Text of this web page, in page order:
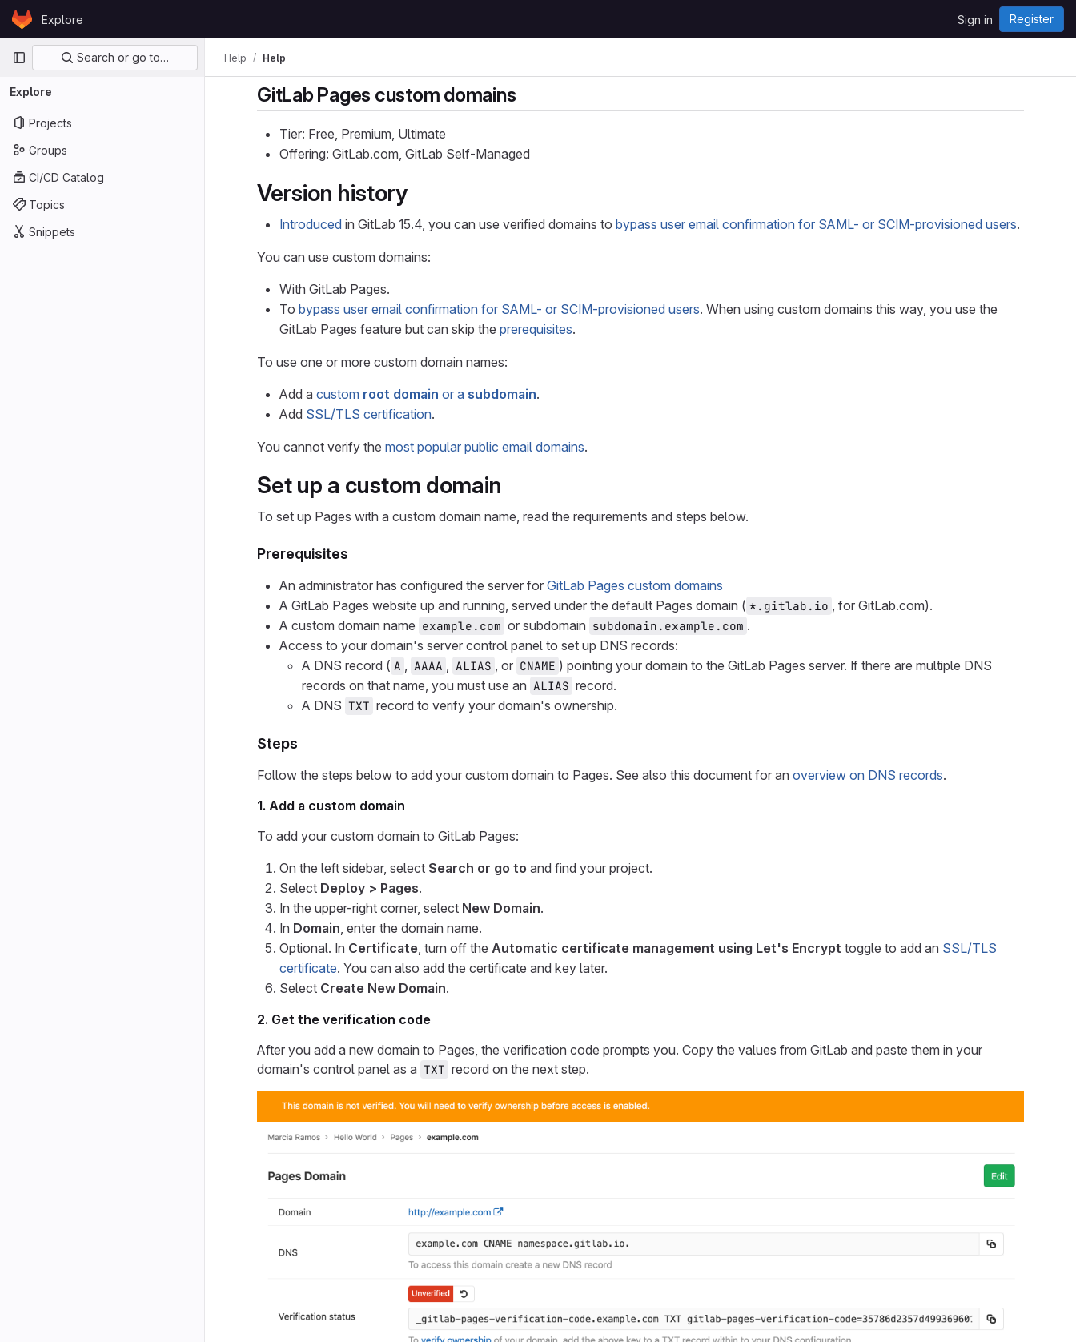
Skip to content
GitLabExplore Sign in Register
Primary navigation
Search or go to…
Explore
Projects
Groups
CI/CD Catalog
Topics
Snippets
Help Help
GitLab Pages custom domains
Tier: Free, Premium, Ultimate
Offering: GitLab.com, GitLab Self-Managed
Version history
Introduced in GitLab 15.4, you can use verified domains to bypass user email confirmation for SAML- or SCIM-provisioned users.
You can use custom domains:
With GitLab Pages.
To bypass user email confirmation for SAML- or SCIM-provisioned users. When using custom domains this way, you use the
GitLab Pages feature but can skip the prerequisites.
To use one or more custom domain names:
Add a custom root domain or a subdomain.
Add SSL/TLS certification.
You cannot verify the most popular public email domains.
Set up a custom domain
To set up Pages with a custom domain name, read the requirements and steps below.
Prerequisites
An administrator has configured the server for GitLab Pages custom domains
A GitLab Pages website up and running, served under the default Pages domain ( *.gitlab.io , for GitLab.com).
A custom domain name example.com or subdomain subdomain.example.com .
Access to your domain's server control panel to set up DNS records:
A DNS record ( A , AAAA , ALIAS , or CNAME ) pointing your domain to the GitLab Pages server. If there are multiple DNS
records on that name, you must use an ALIAS record.
A DNS TXT record to verify your domain's ownership.
Steps
Follow the steps below to add your custom domain to Pages. See also this document for an overview on DNS records.
1. Add a custom domain
To add your custom domain to GitLab Pages:
On the left sidebar, select Search or go to and find your project.
Select Deploy > Pages.
In the upper-right corner, select New Domain.
In Domain, enter the domain name.
Optional. In Certificate, turn off the Automatic certificate management using Let's Encrypt toggle to add an SSL/TLS
certificate. You can also add the certificate and key later.
Select Create New Domain.
2. Get the verification code
After you add a new domain to Pages, the verification code prompts you. Copy the values from GitLab and paste them in your
domain's control panel as a TXT record on the next step.